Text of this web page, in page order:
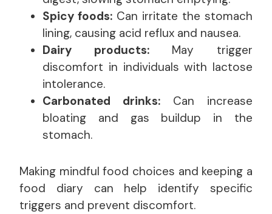
Spicy foods: Can irritate the stomach
lining, causing acid reflux and nausea.
Dairy products:May trigger
discomfort in individuals with lactose
intolerance.
Carbonated drinks: Can increase
bloating and gas buildup in the
stomach.
Making mindful food choices and keeping a
food diary can help identify specific
triggers and prevent discomfort.